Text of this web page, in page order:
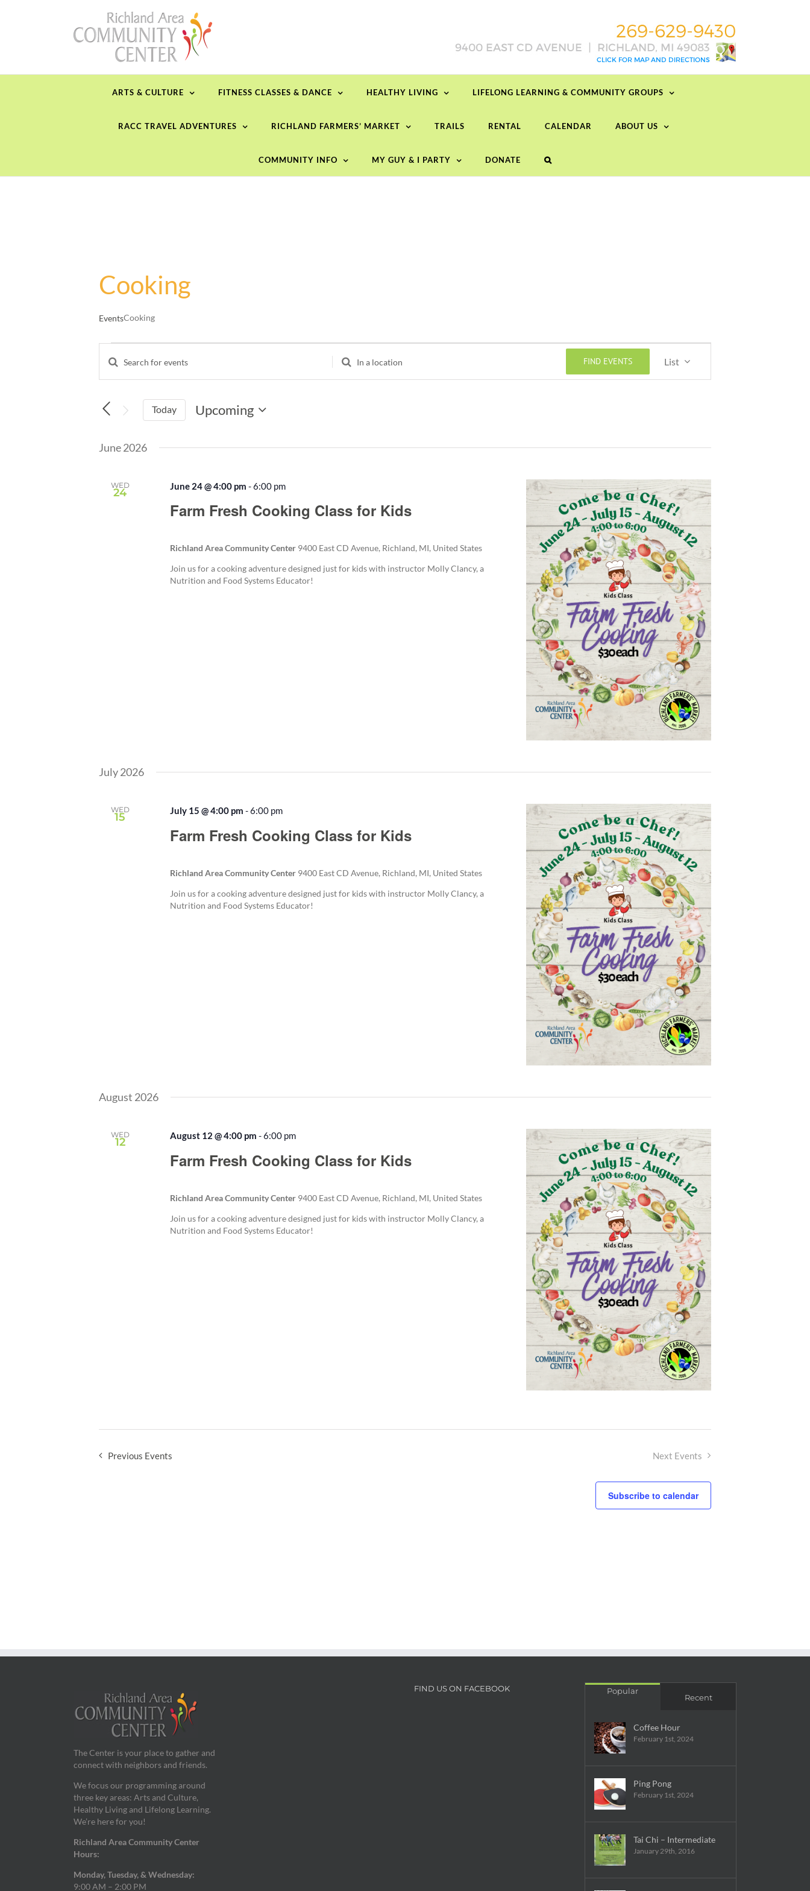
ARTS & CULTURE FITNESS CLASSES & DANCE HEALTHY LIVING LIFELONG LEARNING & COMMUNITY GROUPS
RACC TRAVEL ADVENTURES RICHLAND FARMERS’ MARKET TRAILS RENTAL CALENDAR ABOUT US
COMMUNITY INFO MY GUY & I PARTY DONATE
Cooking
EventsCooking
Events
Events
Search
and
Views
Enter
Events
Enter
FIND EVENTS
Views
Navigation
List
Today
Upcoming
date.
June 2026
WED
24
Farm Fresh Cooking Class for Kids
June 24 @ 4:00 pm -6:00 pm
Richland Area Community Center 9400 East CD Avenue, Richland, MI, United States
Join us for a cooking adventure designed just for kids with instructor Molly Clancy, a
Nutrition and Food Systems Educator!
July 2026
WED
15
Farm Fresh Cooking Class for Kids
July 15 @ 4:00 pm -6:00 pm
Richland Area Community Center 9400 East CD Avenue, Richland, MI, United States
Join us for a cooking adventure designed just for kids with instructor Molly Clancy, a
Nutrition and Food Systems Educator!
August 2026
WED
12
Farm Fresh Cooking Class for Kids
August 12 @ 4:00 pm -6:00 pm
Richland Area Community Center 9400 East CD Avenue, Richland, MI, United States
Join us for a cooking adventure designed just for kids with instructor Molly Clancy, a
Nutrition and Food Systems Educator!
Previous Events Next Events
Subscribe to calendar
The Center is your place to gather and
connect with neighbors and friends.
We focus our programming around
three key areas: Arts and Culture,
Healthy Living and Lifelong Learning.
We’re here for you!
Richland Area Community Center
Hours:
Monday, Tuesday, & Wednesday:
9:00 AM – 2:00 PM
FIND US ON FACEBOOK Popular
Recent
Coffee Hour
February 1st, 2024
Ping Pong
February 1st, 2024
Tai Chi – Intermediate
January 29th, 2016